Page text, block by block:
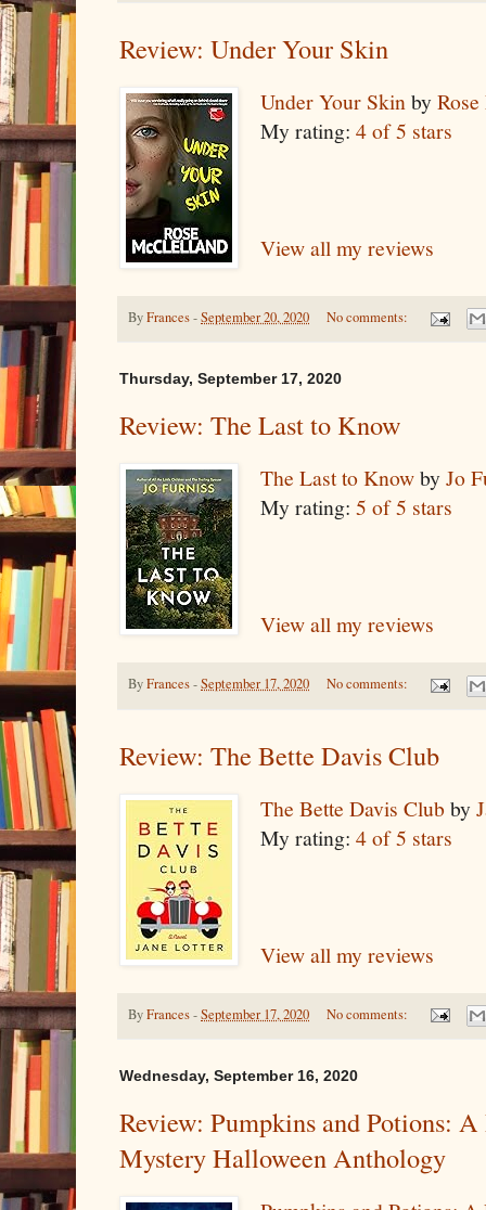
Review: Under Your Skin
Under Your Skinby
My rating: 4 of 5 stars
View all my reviews
ByFrances-September 20, 2020 No comments:
Thursday, September 17, 2020
Review: The Last to Know
The Last to KnowbyJo
My rating: 5 of 5 stars
View all my reviews
ByFrances-September 17, 2020 No comments:
Review: The Bette Davis Club
The Bette Davis Club by
My rating: 4 of 5 stars
View all my reviews
ByFrances-September 17, 2020 No comments:
Wednesday, September 16, 2020
Review: Pumpkins and Potions:
Mystery Halloween Anthology